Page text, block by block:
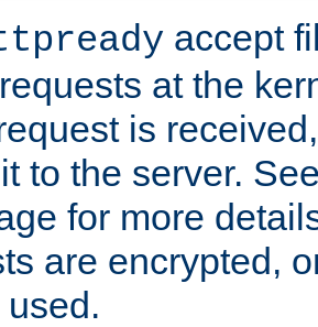
accept
at the
is
to the server.
for more
are encrypted,